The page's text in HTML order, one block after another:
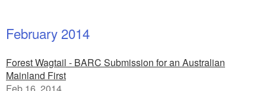
February 2014
Forest Wagtail - BARC Submission for an Australian
Mainland First